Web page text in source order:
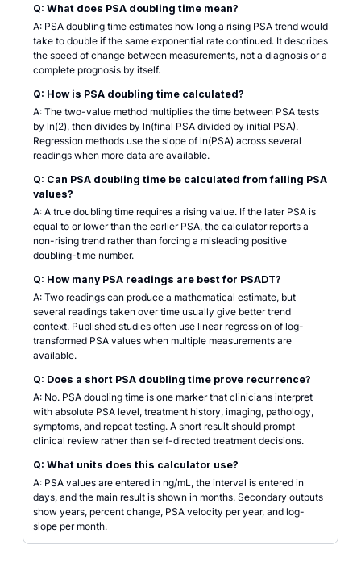
Q: What does PSA doubling time mean?
A: PSA doubling time estimates how long a rising PSA trend would
take to double if the same exponential rate continued. It describes
the speed of change between measurements, not a diagnosis or a
complete prognosis by itself.
Q: How is PSA doubling time calculated?
A: The two-value method multiplies the time between PSA tests
by ln(2), then divides by ln(final PSA divided by initial PSA).
Regression methods use the slope of ln(PSA) across several
readings when more data are available.
Q: Can PSA doubling time be calculated from falling PSA
values?
A: A true doubling time requires a rising value. If the later PSA is
equal to or lower than the earlier PSA, the calculator reports a
non-rising trend rather than forcing a misleading positive
doubling-time number.
Q: How many PSA readings are best for PSADT?
A: Two readings can produce a mathematical estimate, but
several readings taken over time usually give better trend
context. Published studies often use linear regression of log-
transformed PSA values when multiple measurements are
available.
Q: Does a short PSA doubling time prove recurrence?
A: No. PSA doubling time is one marker that clinicians interpret
with absolute PSA level, treatment history, imaging, pathology,
symptoms, and repeat testing. A short result should prompt
clinical review rather than self-directed treatment decisions.
Q: What units does this calculator use?
A: PSA values are entered in ng/mL, the interval is entered in
days, and the main result is shown in months. Secondary outputs
show years, percent change, PSA velocity per year, and log-
slope per month.